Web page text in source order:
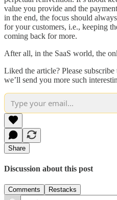
value you provide and the
in the end, the focus should
for your customers, i.e., keeping
coming back for more.
After all, in the SaaS world, the
Liked the article? Please
we’ll send you more such
Share
Discussion about this post
Comments Restacks